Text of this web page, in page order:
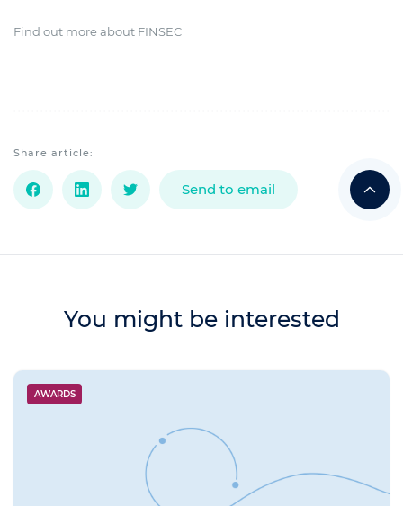
Find out more about FINSEC
Share article:
Send to email
You might be interested
AWARDS